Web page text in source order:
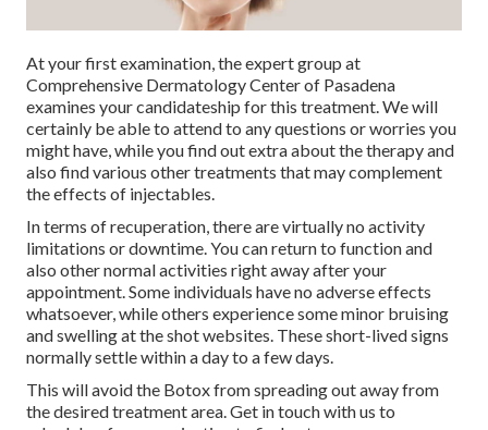
At your first examination, the expert group at
Comprehensive Dermatology Center of Pasadena
examines your candidateship for this treatment. We will
certainly be able to attend to any questions or worries you
might have, while you find out extra about the therapy and
also find various other treatments that may complement
the effects of injectables.
In terms of recuperation, there are virtually no activity
limitations or downtime. You can return to function and
also other normal activities right away after your
appointment. Some individuals have no adverse effects
whatsoever, while others experience some minor bruising
and swelling at the shot websites. These short-lived signs
normally settle within a day to a few days.
This will avoid the Botox from spreading out away from
the desired treatment area. Get in touch with us to